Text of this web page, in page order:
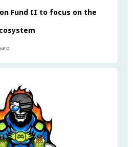
Fund II to focus on the